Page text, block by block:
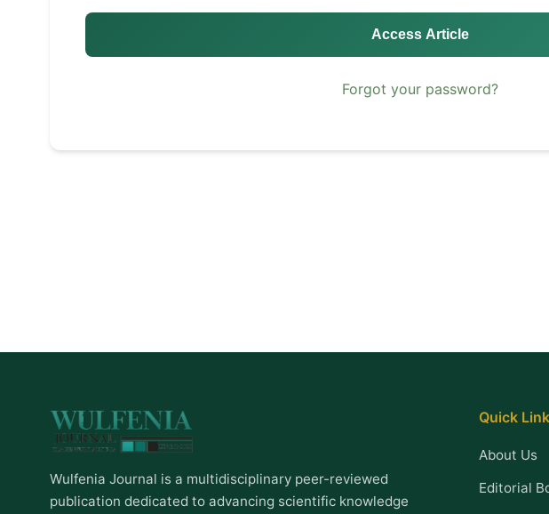
Access Article
Forgot your password?
Wulfenia Journal is a multidisciplinary peer-reviewed
publication dedicated to advancing scientific knowledge
Quick
About Us
Editorial